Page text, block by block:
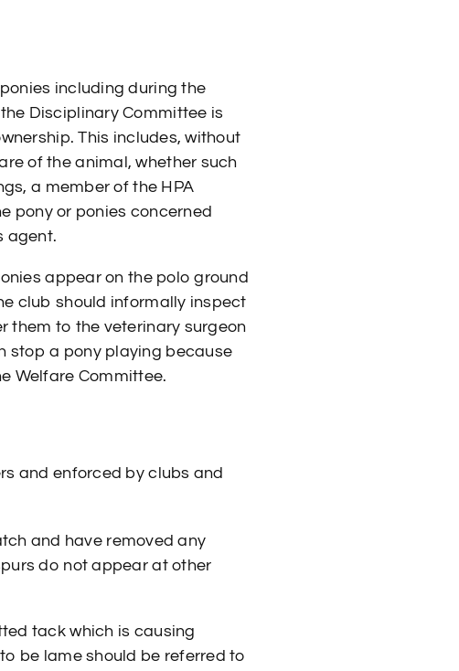
including during the
Disciplinary Committee is
This includes, without
of the animal, whether such
a member of the HPA
pony or ponies concerned
agent.
appear on the polo ground
club should informally inspect
them to the veterinary surgeon
stop a pony playing because
Welfare Committee.
and enforced by clubs and
and have removed any
do not appear at other
tack which is causing
be lame should be referred to